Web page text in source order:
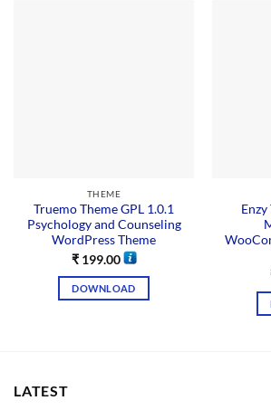
THEME
Truemo Theme GPL 1.0.1
Psychology and Counseling
WordPress Theme
₹199.00
DOWNLOAD
Enzy
LATEST